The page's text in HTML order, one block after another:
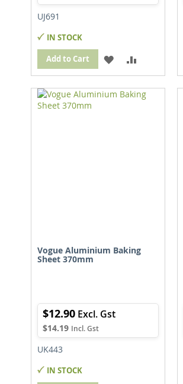
UJ691
IN STOCK
Add to Cart
ADD
TO
WISH
TO
COMPARE
Vogue Aluminium Baking
Sheet 370mm
$14.19
$12.90
UK443
IN STOCK